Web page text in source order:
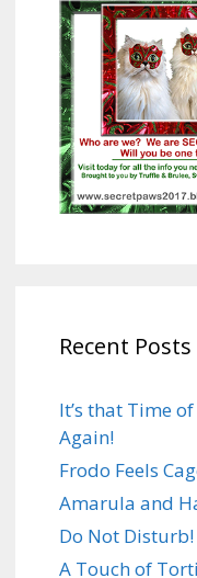
Recent Posts
It’s that Time
Again!
Frodo Feels
Amarula and
Do Not Disturb!
A Touch of